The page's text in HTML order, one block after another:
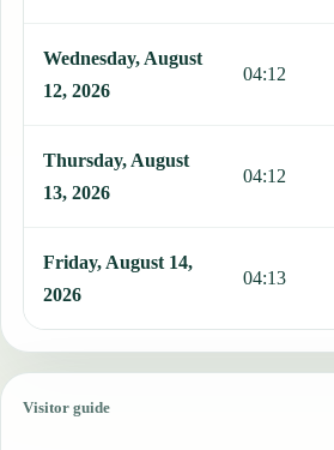
Wednesday, August
12, 2026
04:12
Thursday, August
13, 2026
04:12
Friday, August 14,
2026
04:13
Visitor guide